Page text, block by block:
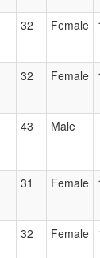
32 Female
32 Female
43 Male
31 Female
32 Female